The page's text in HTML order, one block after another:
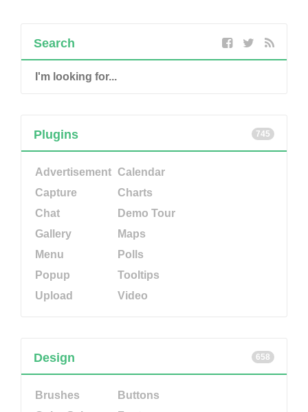
Search
745
Plugins
Advertisement Calendar
Capture
Charts
Chat
Demo Tour
Gallery
Maps
Menu
Polls
Popup
Tooltips
Upload
Video
658
Design
Brushes
Buttons